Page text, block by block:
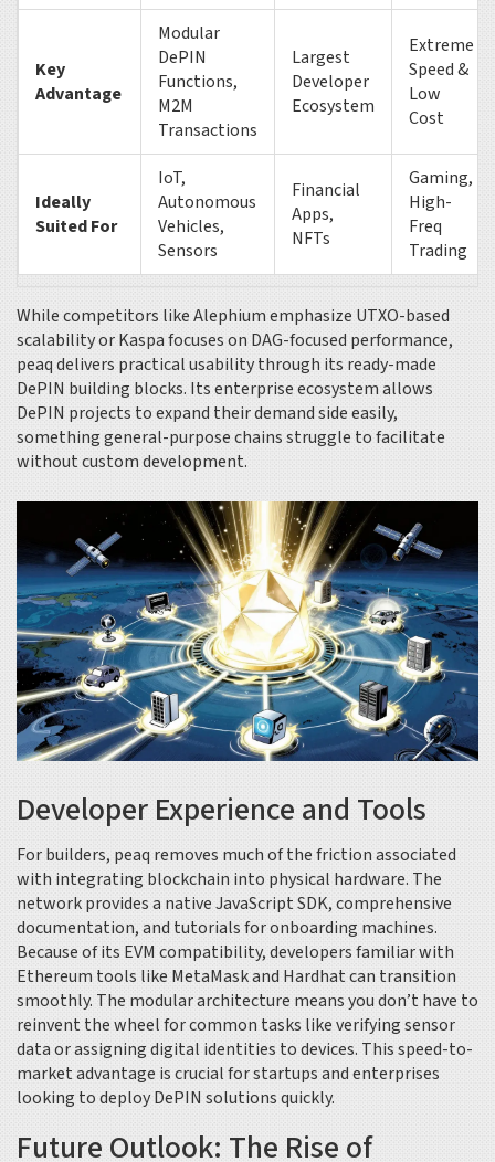
Key
Advantage
Modular
DePIN
Functions,
M2M
Transactions
Largest
Developer
Ecosystem
Extreme
Speed &
Low
Cost
Ideally
Suited For
IoT,
Autonomous
Vehicles,
Sensors
Financial
Apps,
NFTs
Gaming,
High-
Freq
Trading
While competitors like Alephium emphasize UTXO-based
scalability or Kaspa focuses on DAG-focused performance,
peaq delivers practical usability through its ready-made
DePIN building blocks. Its enterprise ecosystem allows
DePIN projects to expand their demand side easily,
something general-purpose chains struggle to facilitate
without custom development.
Developer Experience and Tools
For builders, peaq removes much of the friction associated
with integrating blockchain into physical hardware. The
network provides a native JavaScript SDK, comprehensive
documentation, and tutorials for onboarding machines.
Because of its EVM compatibility, developers familiar with
Ethereum tools like MetaMask and Hardhat can transition
smoothly. The modular architecture means you don’t have to
reinvent the wheel for common tasks like verifying sensor
data or assigning digital identities to devices. This speed-to-
market advantage is crucial for startups and enterprises
looking to deploy DePIN solutions quickly.
Future Outlook: The Rise of